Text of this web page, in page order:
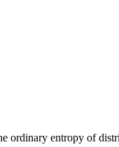
ordinary entropy of